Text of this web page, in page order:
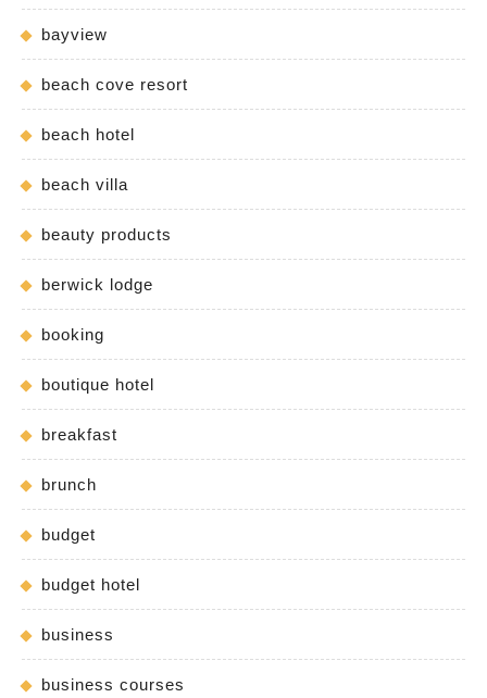
bayview
beach cove resort
beach hotel
beach villa
beauty products
berwick lodge
booking
boutique hotel
breakfast
brunch
budget
budget hotel
business
business courses